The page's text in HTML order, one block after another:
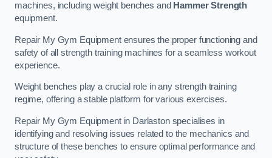
machines, including weight benches and Hammer Strength
equipment.
Repair My Gym Equipment ensures the proper functioning and
safety of all strength training machines for a seamless workout
experience.
Weight benches play a crucial role in any strength training
regime, offering a stable platform for various exercises.
Repair My Gym Equipment in Darlaston specialises in
identifying and resolving issues related to the mechanics and
structure of these benches to ensure optimal performance and